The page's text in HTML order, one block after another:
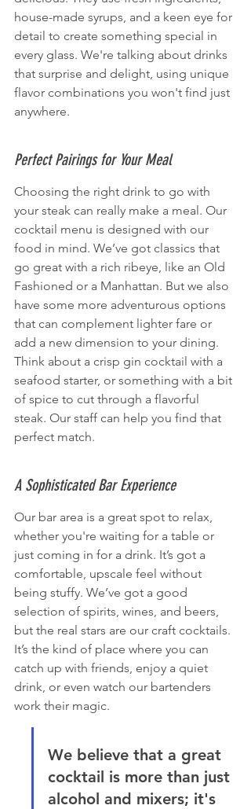
house-made syrups, and a keen eye for
detail to create something special in
every glass. We're talking about drinks
that surprise and delight, using unique
flavor combinations you won't find just
anywhere.
Perfect Pairings for Your Meal
Choosing the right drink to go with
your steak can really make a meal. Our
cocktail menu is designed with our
food in mind. We’ve got classics that
go great with a rich ribeye, like an Old
Fashioned or a Manhattan. But we also
have some more adventurous options
that can complement lighter fare or
add a new dimension to your dining.
Think about a crisp gin cocktail with a
seafood starter, or something with a bit
of spice to cut through a flavorful
steak. Our staff can help you find that
perfect match.
A Sophisticated Bar Experience
Our bar area is a great spot to relax,
whether you're waiting for a table or
just coming in for a drink. It’s got a
comfortable, upscale feel without
being stuffy. We’ve got a good
selection of spirits, wines, and beers,
but the real stars are our craft cocktails.
It’s the kind of place where you can
catch up with friends, enjoy a quiet
drink, or even watch our bartenders
work their magic.
We believe that a great
cocktail is more than just
alcohol and mixers; it's